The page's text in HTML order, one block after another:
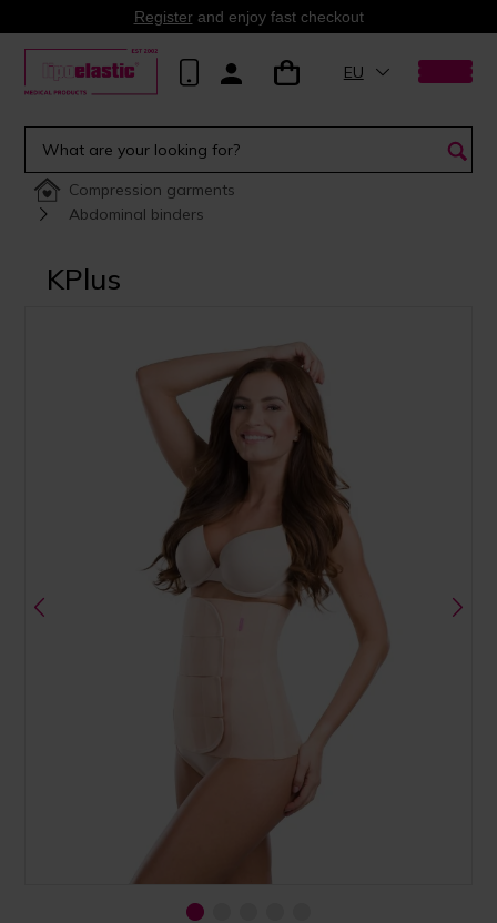
Registerand enjoy fast checkout
EU
Compression garments
Abdominal binders
KPlus